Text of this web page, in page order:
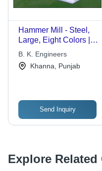
Hammer Mill - Steel,
Large, Eight Colors |
Helical Gear, Easy
Operation, Rigid
Design, Long Life,
B. K. Engineers
Khanna, Punjab
Send Inquiry
Explore Related